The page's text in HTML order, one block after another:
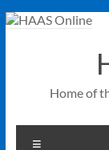
Skip
Home of